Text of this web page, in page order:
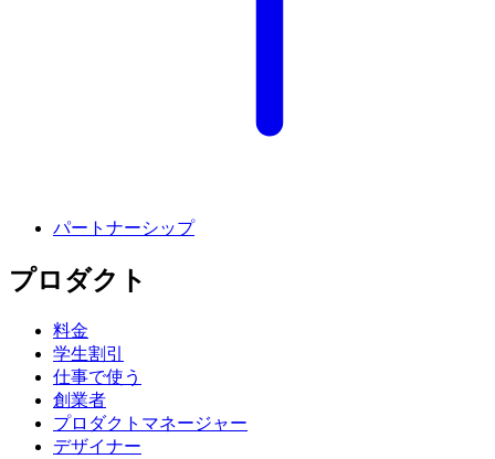
パートナーシップ
プロダクト
料金
学生割引
仕事で使う
創業者
プロダクトマネージャー
デザイナー